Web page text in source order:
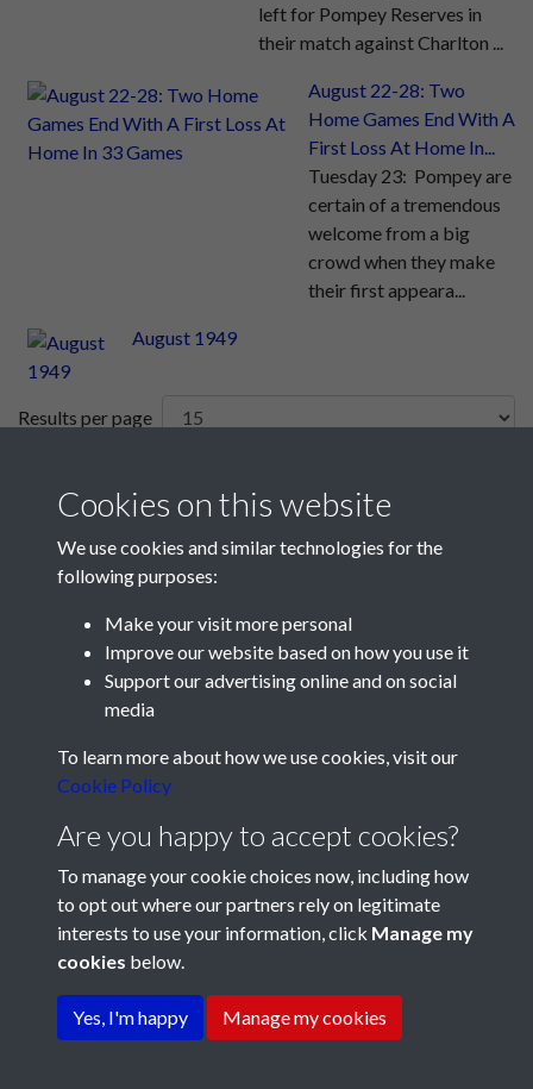
left for Pompey Reserves in
their match against Charlton ...
August 22-28: Two
Home Games End With A
First Loss At Home In...
Tuesday 23: Pompey are
certain of a tremendous
welcome from a big
crowd when they make
their first appeara...
August 1949
Results per page
Terms & Conditions
Privacy Policy
Cookie Policy
History Society
Cookies on this website
We use cookies and similar technologies for the
following purposes:
Make your visit more personal
Improve our website based on how you use it
Support our advertising online and on social
media
To learn more about how we use cookies, visit our
Cookie Policy
Are you happy to accept cookies?
To manage your cookie choices now, including how
to opt out where our partners rely on legitimate
interests to use your information, click Manage my
cookies below.
Yes, I'm happy Manage my cookies